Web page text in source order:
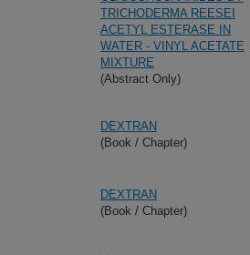
TRICHODERMA REESEI
ACETYL ESTERASE IN
WATER - VINYL ACETATE
MIXTURE
(Abstract Only)
DEXTRAN
(Book / Chapter)
DEXTRAN
(Book / Chapter)